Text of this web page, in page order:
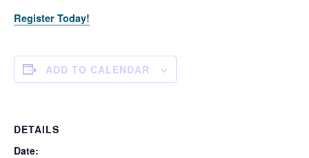
Register Today!
ADD TO CALENDAR
DETAILS
Date: